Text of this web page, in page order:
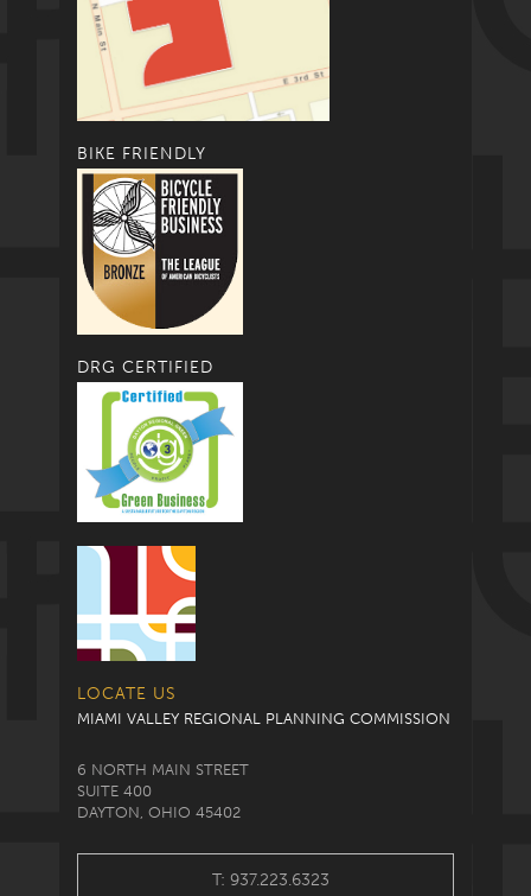
BIKE FRIENDLY
DRG CERTIFIED
LOCATE US
MIAMI VALLEY REGIONAL PLANNING COMMISSION
6 NORTH MAIN STREET
SUITE 400
DAYTON, OHIO 45402
T: 937.223.6323